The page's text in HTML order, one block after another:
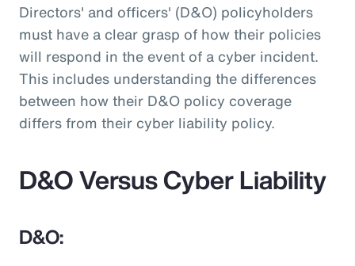
Directors' and officers' (D&O) policyholders
must have a clear grasp of how their policies
will respond in the event of a cyber incident.
This includes understanding the differences
between how their D&O policy coverage
differs from their cyber liability policy.
D&O Versus Cyber Liability
D&O: